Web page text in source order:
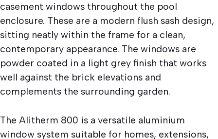
casement windows throughout the pool
enclosure. These are a modern flush sash design,
sitting neatly within the frame for a clean,
contemporary appearance. The windows are
powder coated in a light grey finish that works
well against the brick elevations and
complements the surrounding garden.
The Alitherm 800 is a versatile aluminium
window system suitable for homes, extensions,